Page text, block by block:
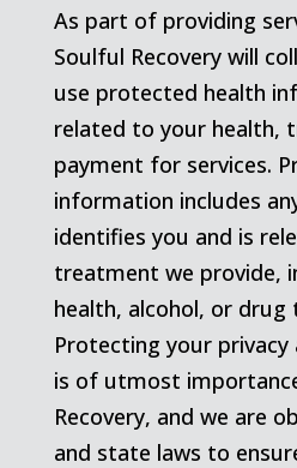
As part of providing
Soulful Recovery will
use protected health
related to your health,
payment for services.
information includes
identifies you and is
treatment we provide,
health, alcohol, or
Protecting your
is of utmost
Recovery, and we are
and state laws to